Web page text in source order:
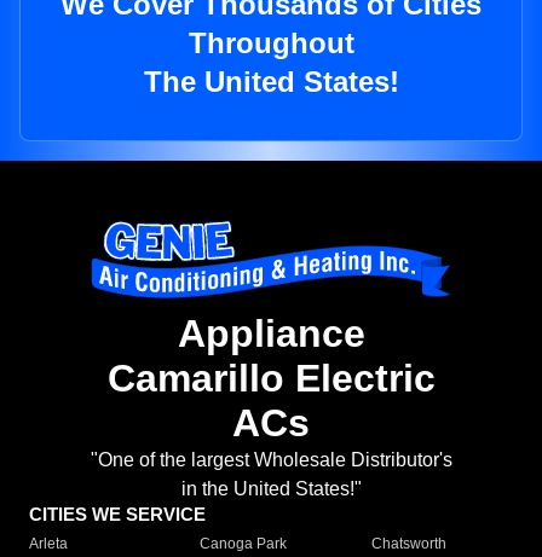
Throughout
The United States!
Appliance
Camarillo Electric
ACs
"One of the largest Wholesale Distributor's
in the United States!"
CITIES WE SERVICE
Arleta Canoga Park
Chatsworth